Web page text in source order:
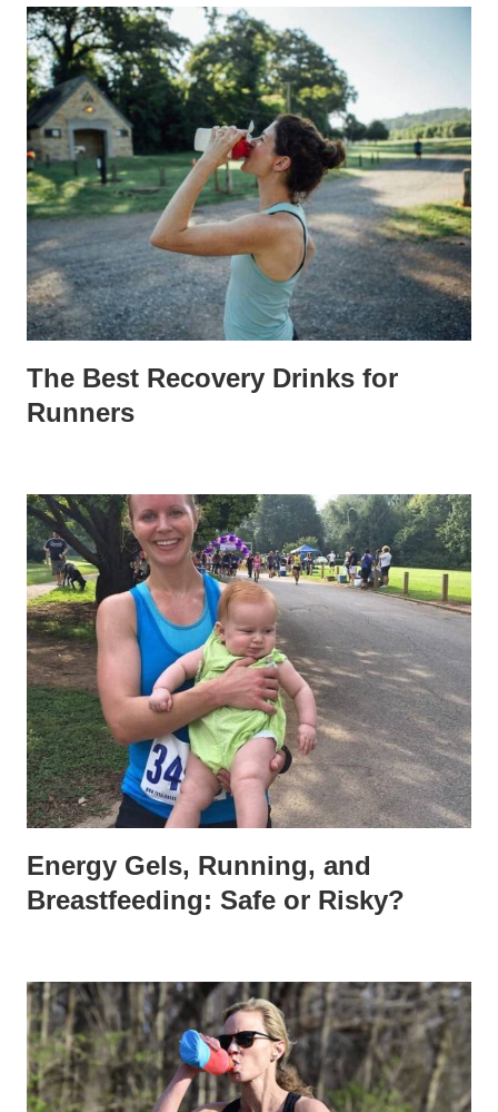
The Best Recovery Drinks for
Runners
Energy Gels, Running, and
Breastfeeding: Safe or Risky?